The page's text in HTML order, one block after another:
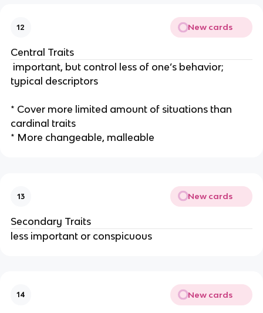
12 New cards
Central Traits
important, but control less of one’s behavior;
typical descriptors
* Cover more limited amount of situations than
cardinal traits
* More changeable, malleable
13 New cards
Secondary Traits
less important or conspicuous
14 New cards